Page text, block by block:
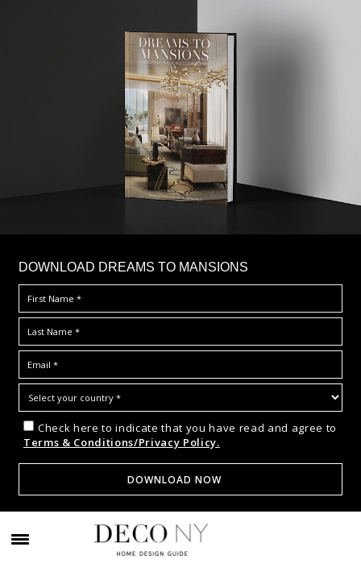
DOWNLOAD DREAMS TO MANSIONS
Check here to indicate that you have read and agree to
Terms & Conditions/Privacy Policy.